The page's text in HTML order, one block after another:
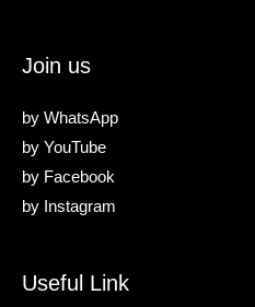
Join us
by WhatsApp
by YouTube
by Facebook
by Instagram
Useful Link